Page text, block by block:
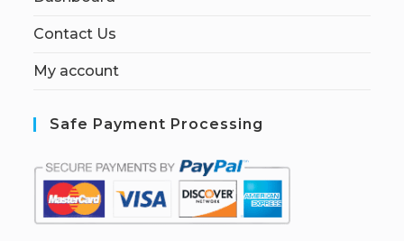
Contact Us
My account
Safe Payment Processing